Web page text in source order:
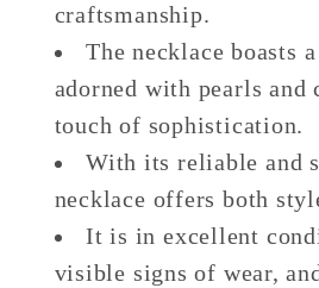
craftsmanship.
The necklace boasts
adorned with pearls and
touch of sophistication.
With its reliable and
necklace offers both
It is in excellent
visible signs of wear,